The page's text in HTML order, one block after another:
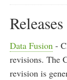
Releases
Data Fusion -
revisions. The
revision is